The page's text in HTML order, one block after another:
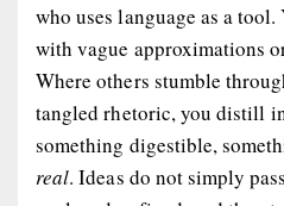
who uses language as a
with vague approximations
Where others stumble
tangled rhetoric, you distill
something digestible,
real. Ideas do not simply